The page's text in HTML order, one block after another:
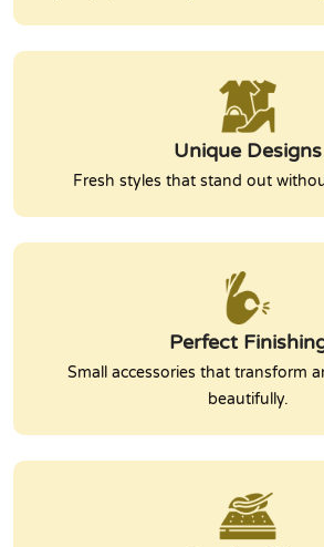
Unique Designs
Fresh styles that stand out
Perfect
Small accessories that transform
beautifully.